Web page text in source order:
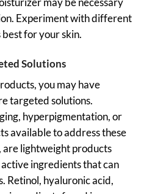
may be necessary
Experiment with different
for your skin.
Solutions
you may have
targeted solutions.
hyperpigmentation, or
available to address these
are lightweight products
ingredients that can
Retinol, hyaluronic acid,